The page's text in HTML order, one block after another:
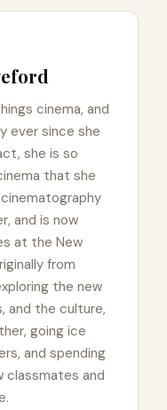
cinema, and
ever since she
she is so
that she
and is now
at the New
from
the new
and the culture,
going ice
and spending
classmates and